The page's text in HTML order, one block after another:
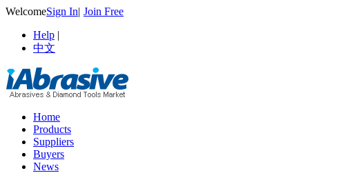
WelcomeSign In| Join Free
Help |
中文
Home
Products
Suppliers
Buyers
News